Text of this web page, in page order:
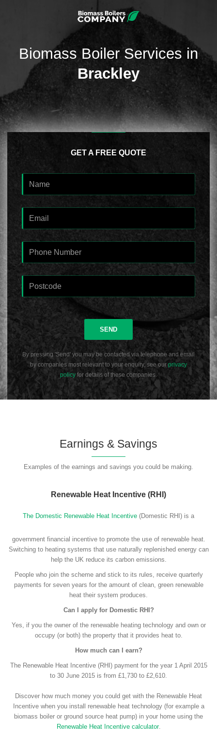
Biomass Boiler Services in
Brackley
GET A FREE QUOTE
SEND
By pressing 'Send' you may be contacted via telephone and email
by companies most relevant to your enquiry, see ourprivacy
policy for details of these companies.
Earnings & Savings
Examples of the earnings and savings you could be making.
Renewable Heat Incentive (RHI)
The Domestic Renewable Heat Incentive (Domestic RHI) is a
government financial incentive to promote the use of renewable heat.
Switching to heating systems that use naturally replenished energy can
help the UK reduce its carbon emissions.
People who join the scheme and stick to its rules, receive quarterly
payments for seven years for the amount of clean, green renewable
heat their system produces.
Can I apply for Domestic RHI?
Yes, if you the owner of the renewable heating technology and own or
occupy (or both) the property that it provides heat to.
How much can I earn?
The Renewable Heat Incentive (RHI) payment for the year 1 April 2015
to 30 June 2015 is from £1,730 to £2,610.
Discover how much money you could get with the Renewable Heat
Incentive when you install renewable heat technology (for example a
biomass boiler or ground source heat pump) in your home using the
Renewable Heat Incentive calculator.